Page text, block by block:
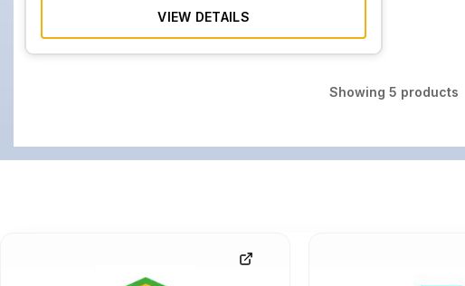
VIEW DETAILS
Showing 5 products